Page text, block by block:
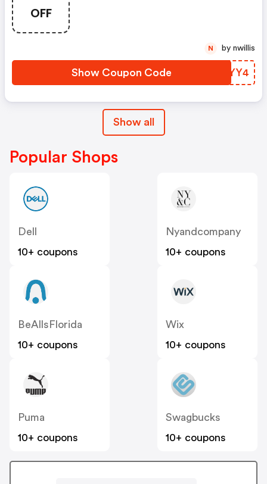
OFF
Show Coupon Code BBKYY4
N by nwillis
Show all
Popular Shops
Dell
10+ coupons
Nyandcompany
10+ coupons
BeAllsFlorida
10+ coupons
Wix
10+ coupons
Puma
10+ coupons
Swagbucks
10+ coupons